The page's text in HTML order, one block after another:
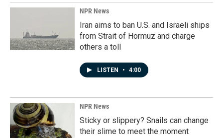
NPR News
Iran aims to ban U.S. and Israeli ships
from Strait of Hormuz and charge
others a toll
LISTEN • 4:00
NPR News
Sticky or slippery? Snails can change
their slime to meet the moment